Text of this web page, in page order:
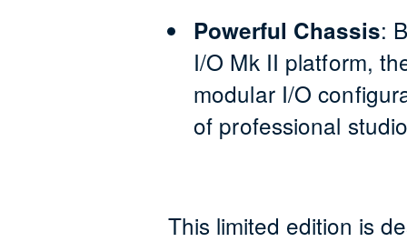
Powerful Chassis:
I/O Mk II platform,
modular I/O
of professional
This limited edition is